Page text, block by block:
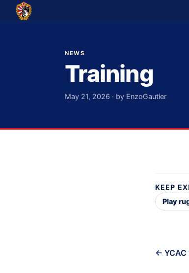
NEWS
Training
May 21, 2026 · by EnzoGautier
KEEP
Play
Post
← YCAC